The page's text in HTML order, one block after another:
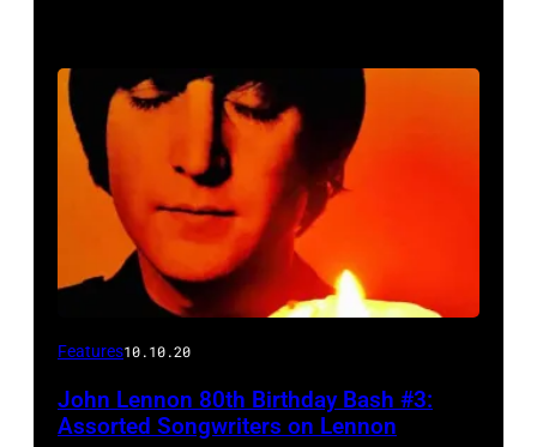
Features10.10.20
John Lennon 80th Birthday Bash #3:
Assorted Songwriters on Lennon